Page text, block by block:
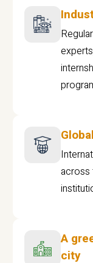
across
A
city